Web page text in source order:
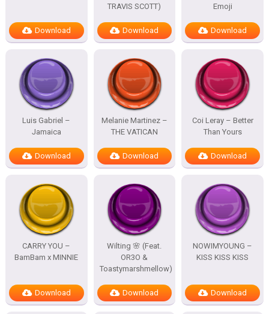
Download
TRAVIS SCOTT)
Download
Emoji
Download
Luis Gabriel –
Jamaica
Download
Melanie Martinez –
THE VATICAN
Download
Coi Leray – Better
Than Yours
Download
CARRY YOU –
BamBam x MINNIE
Download
Wilting 🌸 (Feat.
OR3O &
Toastymarshmellow)
Download
NOWIMYOUNG –
KISS KISS KISS
Download